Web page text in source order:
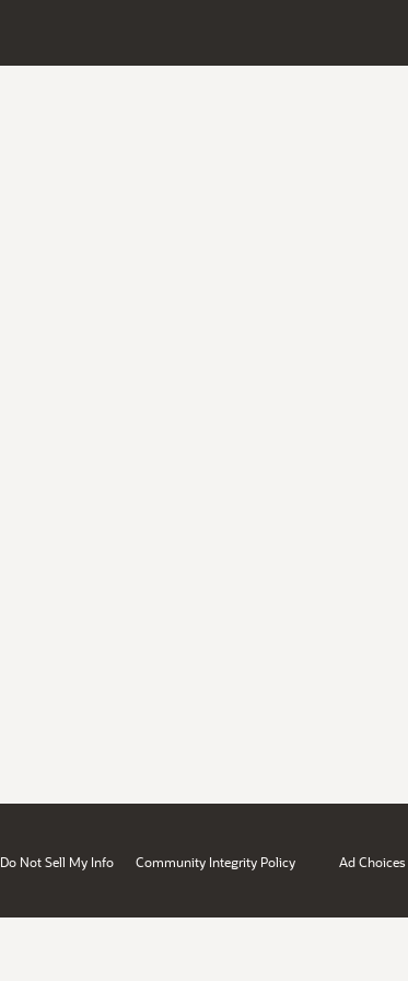
Do Not Sell My Info Community Integrity Policy Ad Choices